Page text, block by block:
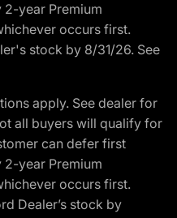
year Premium
occurs first.
stock by 8/31/26. See
apply. See dealer for
all buyers will qualify for
can defer first
year Premium
occurs first.
Dealer’s stock by